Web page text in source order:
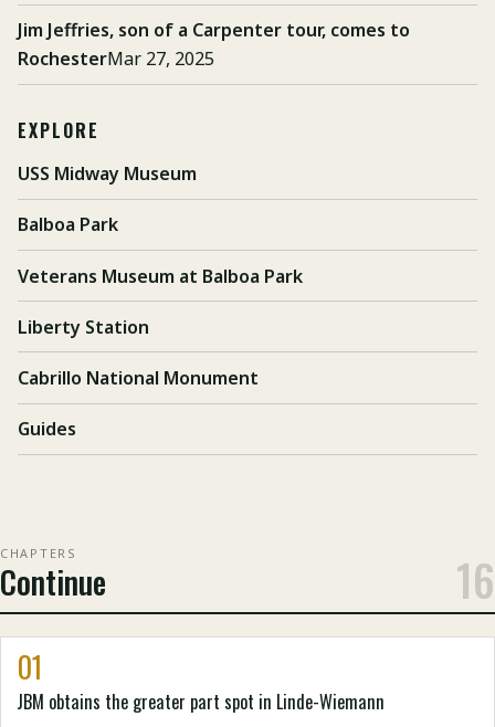
Jim Jeffries, son of a Carpenter tour, comes to
RochesterMar 27, 2025
EXPLORE
USS Midway Museum
Balboa Park
Veterans Museum at Balboa Park
Liberty Station
Cabrillo National Monument
Guides
CHAPTERS
Continue 16
01
JBM obtains the greater part spot in Linde-Wiemann